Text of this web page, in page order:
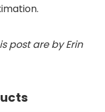
post are by Erin